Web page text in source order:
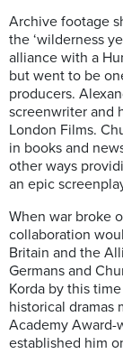
Archive footage
the ‘wilderness
alliance with a
but went to be
producers.
screenwriter and
London Films.
in books and
other ways
an epic
When war broke
collaboration
Britain and the
Germans and
Korda by this
historical dramas
Academy Award-
established him